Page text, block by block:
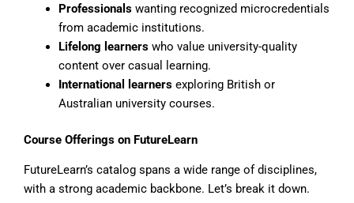
Professionalswanting recognized microcredentials
from academic institutions.
Lifelong learnerswho value university-quality
content over casual learning.
International learnersexploring British or
Australian university courses.
Course Offerings on FutureLearn
FutureLearn’s catalog spans a wide range of disciplines,
with a strong academic backbone. Let’s break it down.